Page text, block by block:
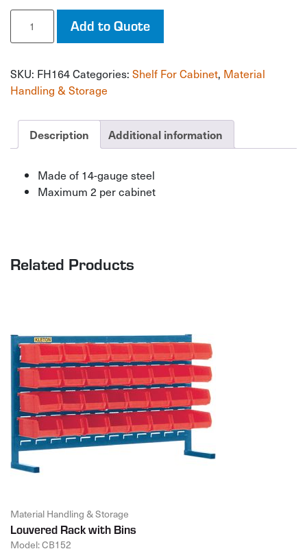
Cabinet
Workbench
-
quantity
Add to Quote
SKU: FH164Categories: Shelf For Cabinet, Material
Handling & Storage
Description Additional information
Made of 14-gauge steel
Maximum 2 per cabinet
Related Products
Material Handling & Storage
Louvered Rack with Bins
Model: CB152